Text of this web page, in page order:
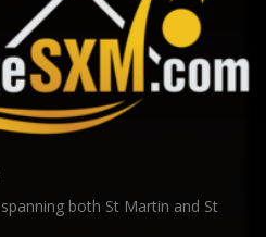
both St Martin and St